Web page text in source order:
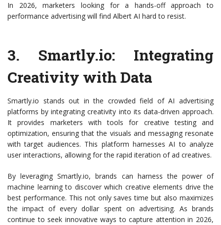
In 2026, marketers looking for a hands-off approach to
performance advertising will find Albert AI hard to resist.
3. Smartly.io: Integrating
Creativity with Data
Smartly.io stands out in the crowded field of AI advertising
platforms by integrating creativity into its data-driven approach.
It provides marketers with tools for creative testing and
optimization, ensuring that the visuals and messaging resonate
with target audiences. This platform harnesses AI to analyze
user interactions, allowing for the rapid iteration of ad creatives.
By leveraging Smartly.io, brands can harness the power of
machine learning to discover which creative elements drive the
best performance. This not only saves time but also maximizes
the impact of every dollar spent on advertising. As brands
continue to seek innovative ways to capture attention in 2026,